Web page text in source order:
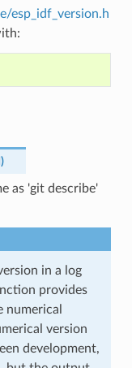
esp_idf_version.h
)
as 'git describe'
in a log
provides
version
development,